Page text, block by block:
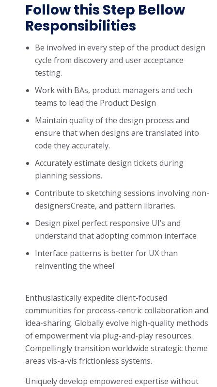
Follow this Step Bellow
Responsibilities
Be involved in every step of the product design
cycle from discovery and user acceptance
testing.
Work with BAs, product managers and tech
teams to lead the Product Design
Maintain quality of the design process and
ensure that when designs are translated into
code they accurately.
Accurately estimate design tickets during
planning sessions.
Contribute to sketching sessions involving non-
designersCreate, and pattern libraries.
Design pixel perfect responsive UI’s and
understand that adopting common interface
Interface patterns is better for UX than
reinventing the wheel
Enthusiastically expedite client-focused
communities for process-centric collaboration and
idea-sharing. Globally evolve high-quality methods
of empowerment via plug-and-play resources.
Compellingly transition worldwide strategic theme
areas vis-a-vis frictionless systems.
Uniquely develop empowered expertise without